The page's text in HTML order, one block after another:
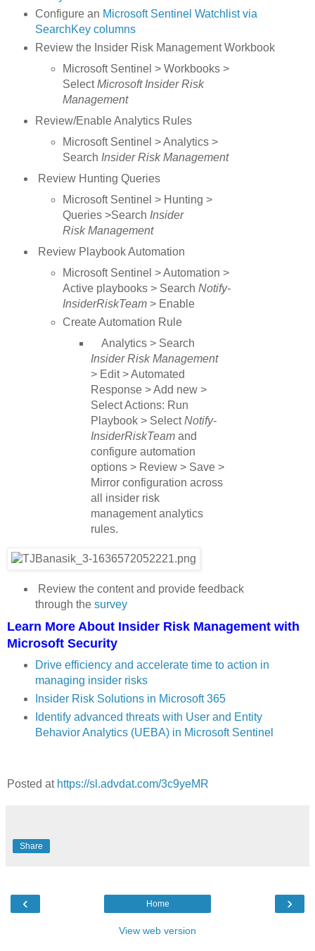
Configure an Microsoft Sentinel Watchlist via
SearchKey columns
Review the Insider Risk Management Workbook
Microsoft Sentinel > Workbooks >
SelectMicrosoft Insider Risk
Management
Review/Enable Analytics Rules
Microsoft Sentinel > Analytics >
Search Insider Risk Management
Review Hunting Queries
Microsoft Sentinel > Hunting >
Queries >Search Insider
Risk Management
Review Playbook Automation
Microsoft Sentinel > Automation >
Active playbooks > SearchNotify-
InsiderRiskTeam> Enable
Create Automation Rule
Analytics > Search
Insider Risk Management
> Edit > Automated
Response > Add new >
Select Actions: Run
Playbook > SelectNotify-
InsiderRiskTeamand
configure automation
options > Review > Save >
Mirror configuration across
all insider risk
management analytics
rules.
Review the content and provide feedback
through the survey
Learn More About Insider Risk Management with
Microsoft Security
Drive efficiency and accelerate time to action in
managing insider risks
Insider Risk Solutions in Microsoft 365
Identify advanced threats with User and Entity
Behavior Analytics (UEBA) in Microsoft Sentinel
Posted at https://sl.advdat.com/3c9yeMR
Share
‹ ›
Home
View web version